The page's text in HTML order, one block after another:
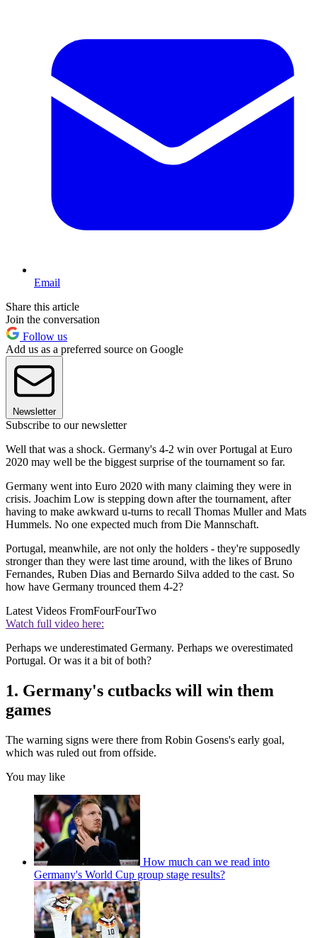
Email
Share this article
Join the conversation
Follow us
Add us as a preferred source on Google
Newsletter
Subscribe to our newsletter
Well that was a shock. Germany's 4-2 win over Portugal at Euro
2020 may well be the biggest surprise of the tournament so far.
Germany went into Euro 2020 with many claiming they were in
crisis. Joachim Low is stepping down after the tournament, after
having to make awkward u-turns to recall Thomas Muller and Mats
Hummels. No one expected much from Die Mannschaft.
Portugal, meanwhile, are not only the holders - they're supposedly
stronger than they were last time around, with the likes of Bruno
Fernandes, Ruben Dias and Bernardo Silva added to the cast. So
how have Germany trounced them 4-2?
Latest Videos FromFourFourTwo
Watch full video here:
Perhaps we underestimated Germany. Perhaps we overestimated
Portugal. Or was it a bit of both?
1. Germany's cutbacks will win them
games
The warning signs were there from Robin Gosens's early goal,
which was ruled out from offside.
You may like
How much can we read into
Germany's World Cup group stage results?